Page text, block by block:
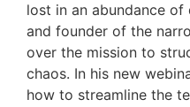
lost in an abundance of
and founder of the
over the mission to
chaos. In his new
how to streamline the